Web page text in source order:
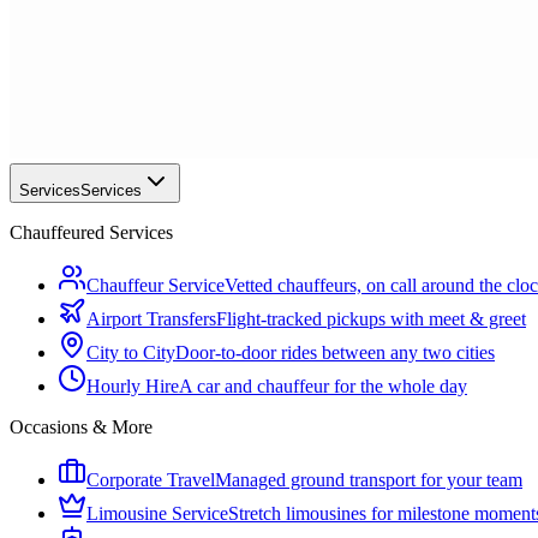
ServicesServices
Chauffeured Services
Chauffeur ServiceVetted chauffeurs, on call around the
Airport TransfersFlight-tracked pickups with meet & greet
City to CityDoor-to-door rides between any two cities
Hourly HireA car and chauffeur for the whole day
Occasions & More
Corporate TravelManaged ground transport for your team
Limousine ServiceStretch limousines for milestone